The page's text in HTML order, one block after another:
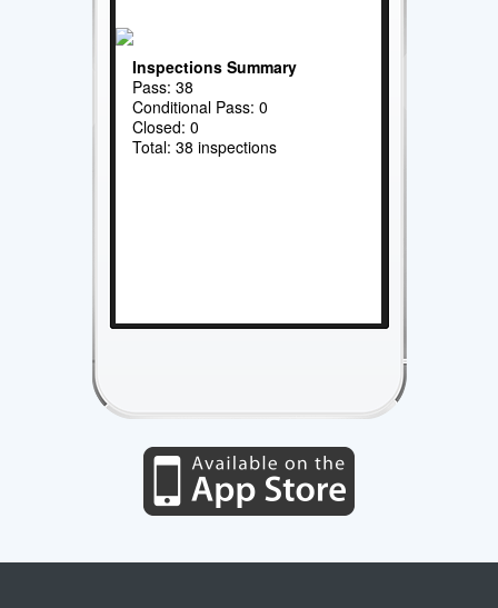
Inspections Summary
Pass: 38
Conditional Pass: 0
Closed: 0
Total: 38 inspections